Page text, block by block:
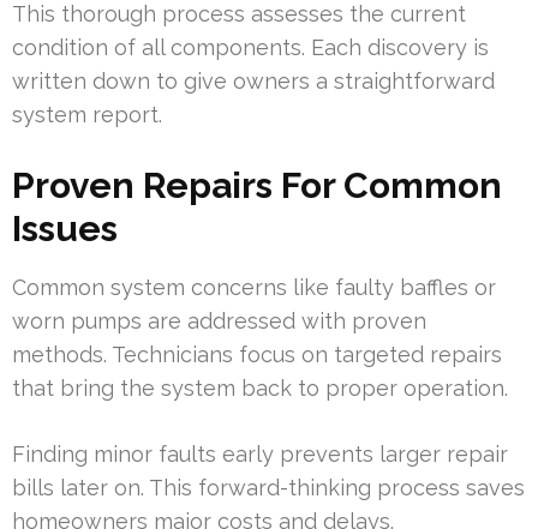
This thorough process assesses the current
condition of all components. Each discovery is
written down to give owners a straightforward
system report.
Proven Repairs For Common
Issues
Common system concerns like faulty baffles or
worn pumps are addressed with proven
methods. Technicians focus on targeted repairs
that bring the system back to proper operation.
Finding minor faults early prevents larger repair
bills later on. This forward-thinking process saves
homeowners major costs and delays.